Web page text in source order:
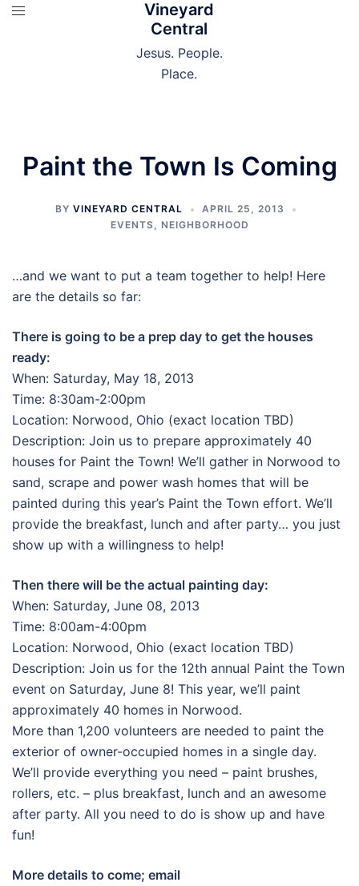
Skip
Vineyard
Central
Jesus. People.
Place.
Paint the Town Is Coming
BY VINEYARD CENTRAL
APRIL 25, 2013
EVENTS, NEIGHBORHOOD
…and we want to put a team together to help! Here
are the details so far:
There is going to be a prep day to get the houses
ready:
When: Saturday, May 18, 2013
Time: 8:30am-2:00pm
Location: Norwood, Ohio (exact location TBD)
Description: Join us to prepare approximately 40
houses for Paint the Town! We’ll gather in Norwood to
sand, scrape and power wash homes that will be
painted during this year’s Paint the Town effort. We’ll
provide the breakfast, lunch and after party… you just
show up with a willingness to help!
Then there will be the actual painting day:
When: Saturday, June 08, 2013
Time: 8:00am-4:00pm
Location: Norwood, Ohio (exact location TBD)
Description: Join us for the 12th annual Paint the Town
event on Saturday, June 8! This year, we’ll paint
approximately 40 homes in Norwood.
More than 1,200 volunteers are needed to paint the
exterior of owner-occupied homes in a single day.
We’ll provide everything you need – paint brushes,
rollers, etc. – plus breakfast, lunch and an awesome
after party. All you need to do is show up and have
fun!
More details to come; email